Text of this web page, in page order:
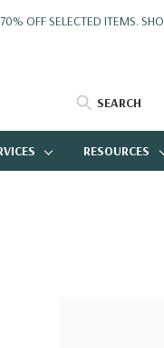
OFF SELECTED ITEMS.
SEARCH
RESOURCES